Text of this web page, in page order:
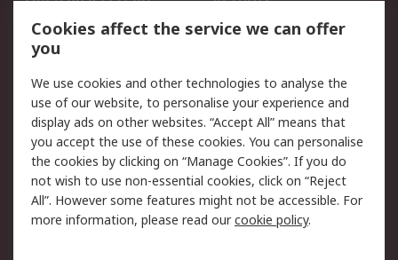
Account
Scheduled Orders
Legal
Cookie Policy
Email Security
Privacy Policy -
Updated
Website Terms
Terms and Conditions
of Sale
Cookies affect the service we can offer
you
We use cookies and other technologies to analyse the
use of our website, to personalise your experience and
display ads on other websites. “Accept All” means that
you accept the use of these cookies. You can personalise
the cookies by clicking on “Manage Cookies”. If you do
not wish to use non-essential cookies, click on “Reject
All”. However some features might not be accessible. For
more information, please read ourcookie policy.